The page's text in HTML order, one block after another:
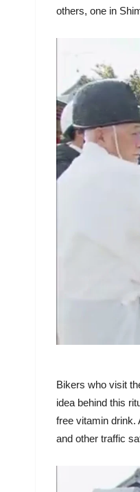
others, one in
Bikers who visit
idea behind this
free vitamin drink.
and other traffic